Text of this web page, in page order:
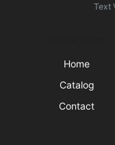
Text
Home
Catalog
Contact